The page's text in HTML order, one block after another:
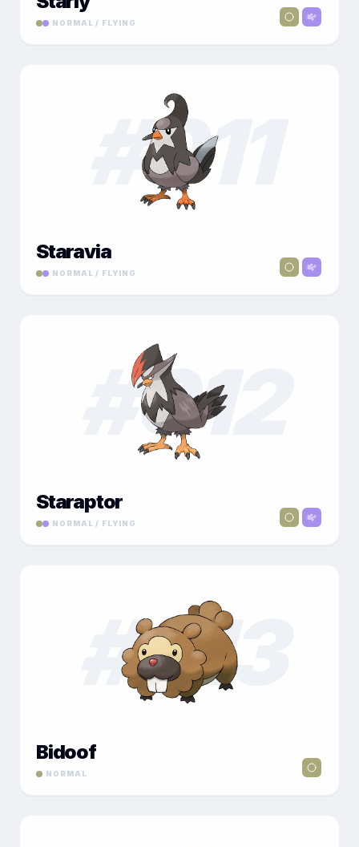
NORMAL / FLYING
011
Staravia
NORMAL / FLYING
#012
Staraptor
NORMAL / FLYING
#013
Bidoof
NORMAL